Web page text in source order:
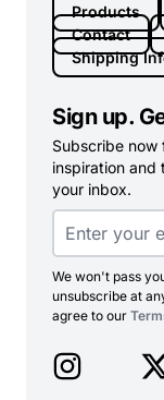
Products
Contact
Shipping
Sign up.
Subscribe now
inspiration
your inbox.
We won't pass
unsubscribe at
agree to our